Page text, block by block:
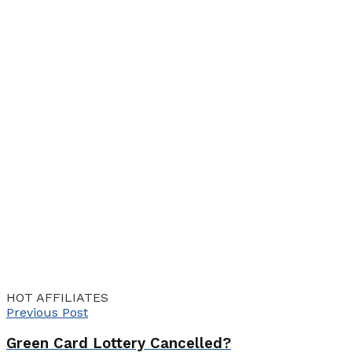
HOT AFFILIATES
Previous Post
Green Card Lottery Cancelled?